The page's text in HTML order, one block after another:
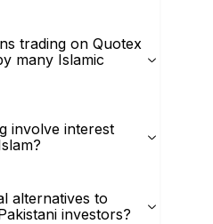
trading on Quotex
many Islamic
involve interest
alternatives to
investors?